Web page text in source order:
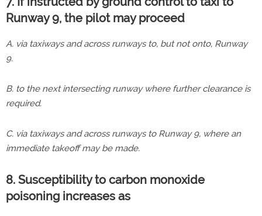
Runway 9, the pilot may proceed
A. via taxiways and across runways to, but not onto, Runway
9.
B. to the next intersecting runway where further clearance is
required.
C. via taxiways and across runways to Runway 9, where an
immediate takeoff may be made.
8. Susceptibility to carbon monoxide
poisoning increases as